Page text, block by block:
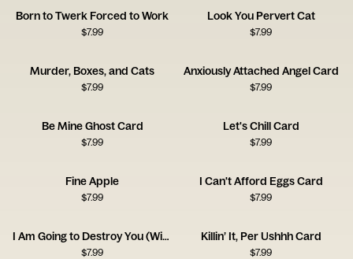
Born to Twerk Forced to Work
$7.99
Look You Pervert Cat
$7.99
Murder, Boxes, and Cats
$7.99
Anxiously Attached Angel Card
$7.99
Be Mine Ghost Card
$7.99
Let's Chill Card
$7.99
Fine Apple
$7.99
I Can't Afford Eggs Card
$7.99
I Am Going to Destroy You (With Love) Card
$7.99
Killin’ It, Per Ushhh Card
$7.99